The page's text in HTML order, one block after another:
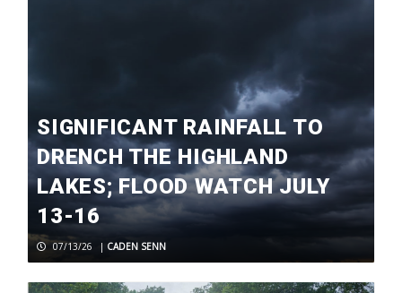
SIGNIFICANT RAINFALL TO
DRENCH THE HIGHLAND
LAKES; FLOOD WATCH JULY
13-16
07/13/26 | CADEN SENN